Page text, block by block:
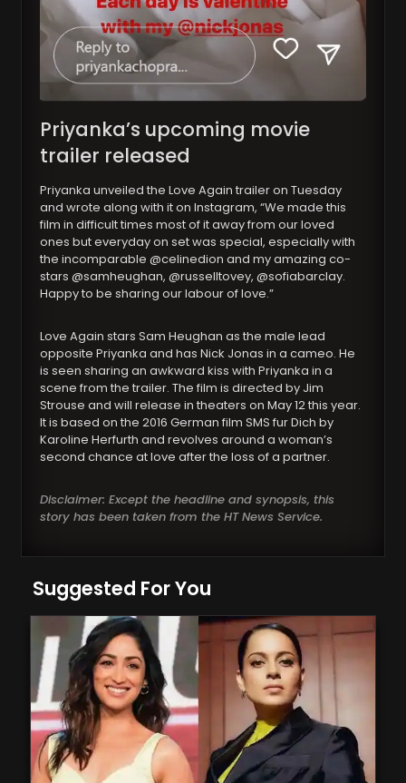
Priyanka’s upcoming movie
trailer released
Priyanka unveiled the Love Again trailer on Tuesday
and wrote along with it on Instagram, “We made this
film in difficult times most of it away from our loved
ones but everyday on set was special, especially with
the incomparable @celinedion and my amazing co-
stars @samheughan, @russelltovey, @sofiabarclay.
Happy to be sharing our labour of love.”
Love Again stars Sam Heughan as the male lead
opposite Priyanka and has Nick Jonas in a cameo. He
is seen sharing an awkward kiss with Priyanka in a
scene from the trailer. The film is directed by Jim
Strouse and will release in theaters on May 12 this year.
It is based on the 2016 German film SMS fur Dich by
Karoline Herfurth and revolves around a woman’s
second chance at love after the loss of a partner.
Disclaimer: Except the headline and synopsis, this
story has been taken from the HT News Service.
Suggested For You